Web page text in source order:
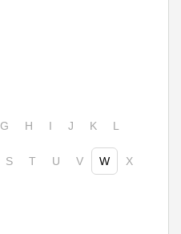
G H I J K L
S T U V W X